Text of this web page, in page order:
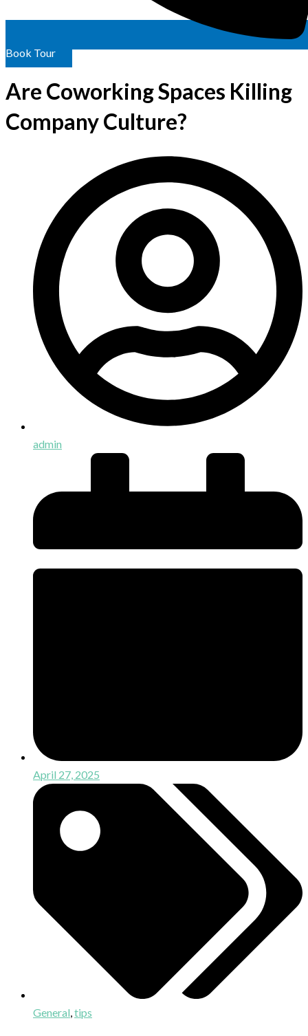
Book Tour
Are Coworking Spaces Killing
Company Culture?
admin
April 27, 2025
General,tips